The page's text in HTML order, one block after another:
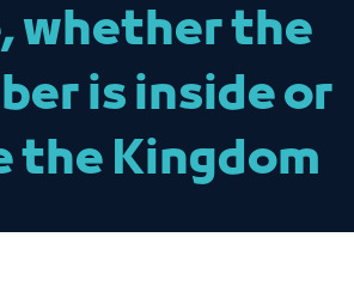
whether the
is inside or
the Kingdom